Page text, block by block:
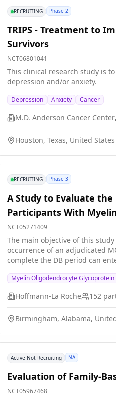
RECRUITING Phase 2
TRIPS - Treatment to
Survivors
NCT06801041
This clinical research study is
depression and/or anxiety.
Depression Anxiety Cancer
M.D. Anderson Cancer Center
Houston, Texas, United States
RECRUITING Phase 3
A Study to Evaluate
Participants With
NCT05271409
The main objective of this
occurrence of an adjudicated
complete the DB period can
Myelin Oligodendrocyte
Hoffmann-La Roche 152
Birmingham, Alabama,
Active Not Recruiting NA
Evaluation of Family-
NCT05967468